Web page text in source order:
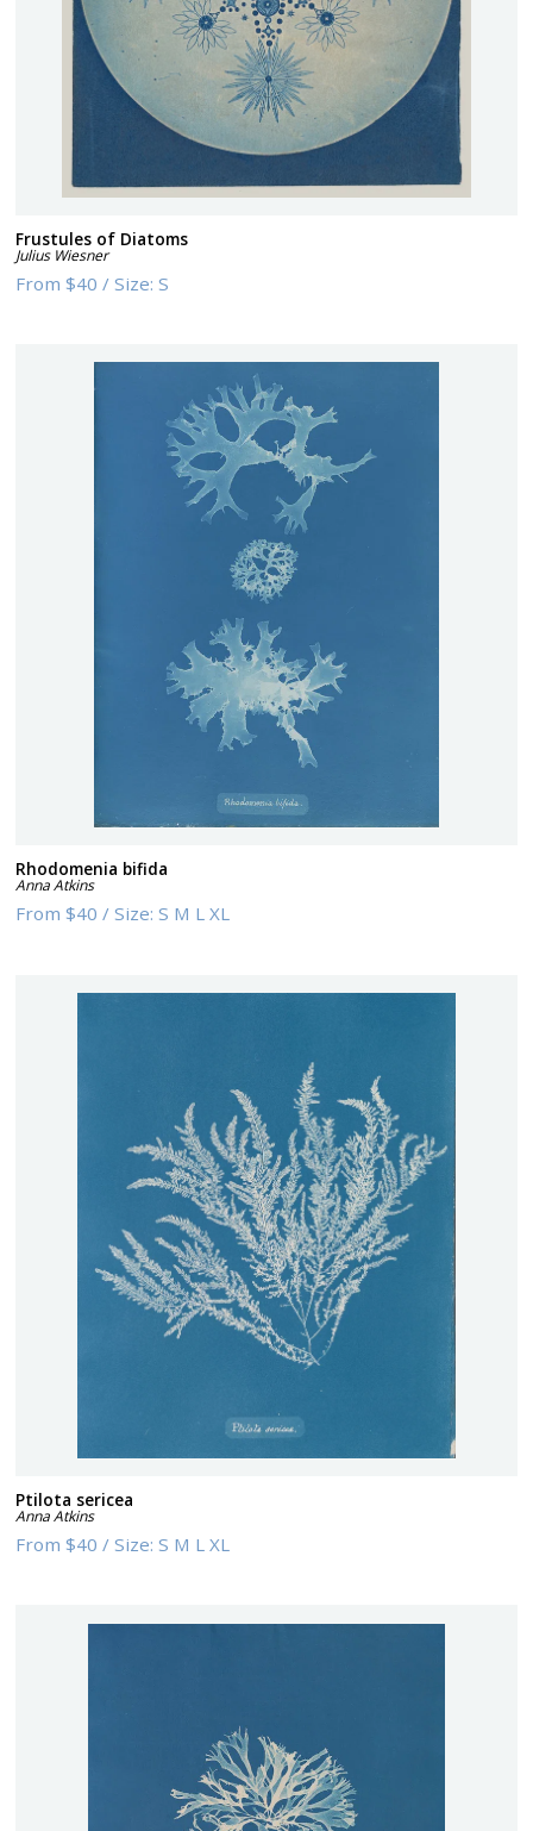
Frustules of Diatoms
Julius Wiesner
From$40 /Size:S
Rhodomenia bifida
Anna Atkins
From$40 /Size:S M L XL
Ptilota sericea
Anna Atkins
From$40 /Size:S M L XL